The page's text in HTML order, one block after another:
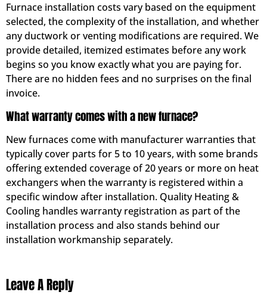
Furnace installation costs vary based on the equipment
selected, the complexity of the installation, and whether
any ductwork or venting modifications are required. We
provide detailed, itemized estimates before any work
begins so you know exactly what you are paying for.
There are no hidden fees and no surprises on the final
invoice.
What warranty comes with a new furnace?
New furnaces come with manufacturer warranties that
typically cover parts for 5 to 10 years, with some brands
offering extended coverage of 20 years or more on heat
exchangers when the warranty is registered within a
specific window after installation. Quality Heating &
Cooling handles warranty registration as part of the
installation process and also stands behind our
installation workmanship separately.
Leave A Reply